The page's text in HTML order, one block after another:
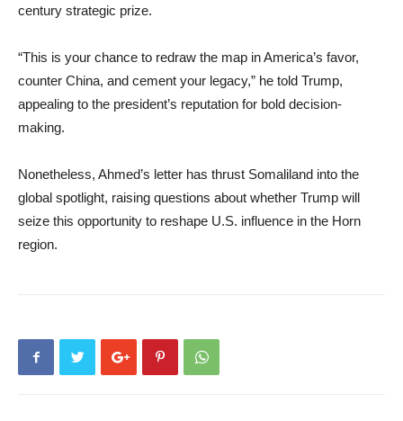
century strategic prize.
“This is your chance to redraw the map in America’s favor,
counter China, and cement your legacy,” he told Trump,
appealing to the president’s reputation for bold decision-
making.
Nonetheless, Ahmed’s letter has thrust Somaliland into the
global spotlight, raising questions about whether Trump will
seize this opportunity to reshape U.S. influence in the Horn
region.